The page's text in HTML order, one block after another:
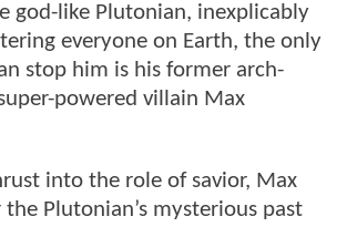
god-like Plutonian, inexplicably
everyone on Earth, the only
stop him is his former arch-
powered villain Max
into the role of savior, Max
Plutonian’s mysterious past